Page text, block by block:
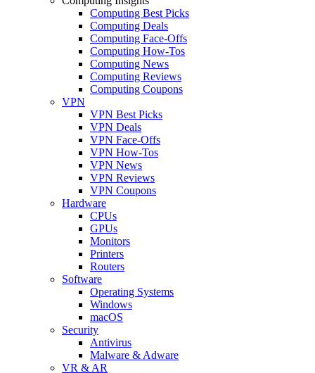
Computing Best Picks
Computing Deals
Computing Face-Offs
Computing How-Tos
Computing News
Computing Reviews
Computing Coupons
VPN
VPN Best Picks
VPN Deals
VPN Face-Offs
VPN How-Tos
VPN News
VPN Reviews
VPN Coupons
Hardware
CPUs
GPUs
Monitors
Printers
Routers
Software
Operating Systems
Windows
macOS
Security
Antivirus
Malware & Adware
VR & AR